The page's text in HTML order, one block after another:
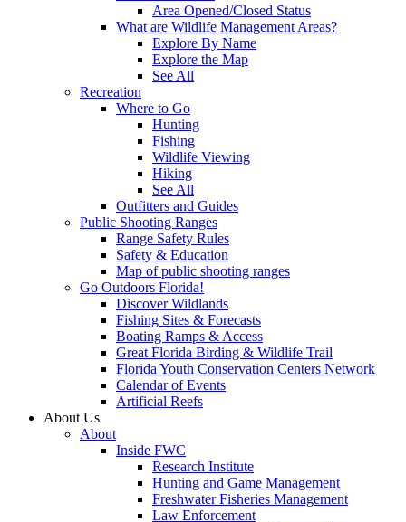
Area Opened/Closed Status
What are Wildlife Management Areas?
Explore By Name
Explore the Map
See All
Recreation
Where to Go
Hunting
Fishing
Wildlife Viewing
Hiking
See All
Outfitters and Guides
Public Shooting Ranges
Range Safety Rules
Safety & Education
Map of public shooting ranges
Go Outdoors Florida!
Discover Wildlands
Fishing Sites & Forecasts
Boating Ramps & Access
Great Florida Birding & Wildlife Trail
Florida Youth Conservation Centers Network
Calendar of Events
Artificial Reefs
About Us
About
Inside FWC
Research Institute
Hunting and Game Management
Freshwater Fisheries Management
Law Enforcement